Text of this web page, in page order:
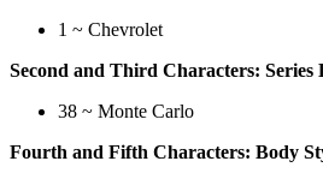
1 ~ Chevrolet
Second and Third Characters: Series
38 ~ Monte Carlo
Fourth and Fifth Characters: Body